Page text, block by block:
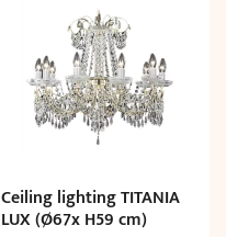
Ceiling lighting TITANIA
LUX (Ø67x H59 cm)